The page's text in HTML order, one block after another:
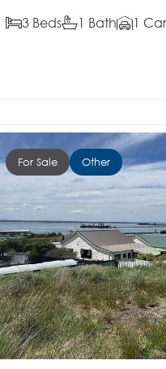
3 Beds 1 Bath 1
For Sale Other